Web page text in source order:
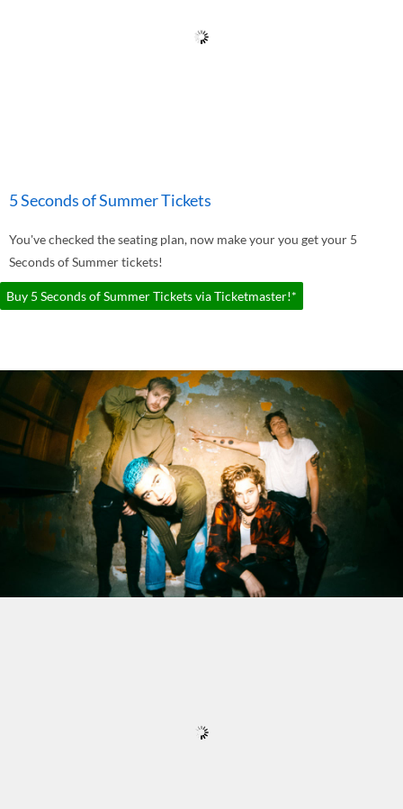
5 Seconds of Summer Tickets
You've checked the seating plan, now make your you get your 5
Seconds of Summer tickets!
Buy 5 Seconds of Summer Tickets via Ticketmaster!*